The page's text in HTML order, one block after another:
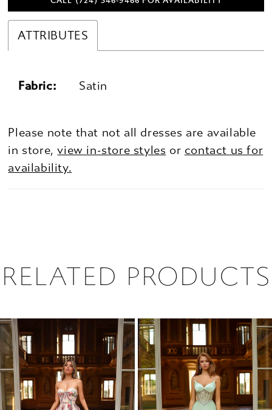
ATTRIBUTES
Fabric: Satin
Please note that not all dresses are available
in store,view in-store styles or contact us for
availability.
RELATED PRODUCTS
Related
Products
Carousel
Skip
to
end
1
2
3
4